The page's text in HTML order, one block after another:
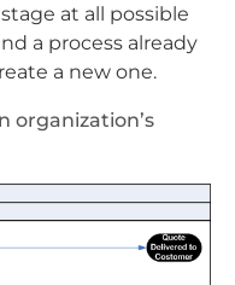
at all possible
a process already
a new one.
organization’s